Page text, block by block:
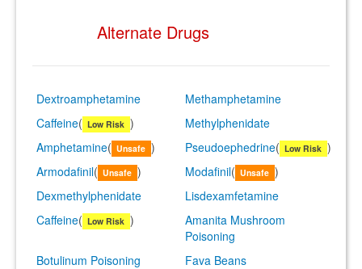
Alternate Drugs
Dextroamphetamine
Methamphetamine
Caffeine( Low Risk )
Methylphenidate
Amphetamine( Unsafe ) Pseudoephedrine( Low Risk )
Armodafinil( Unsafe ) Modafinil( Unsafe )
Dexmethylphenidate
Lisdexamfetamine
Caffeine( Low Risk )
Amanita Mushroom
Poisoning
Botulinum Poisoning
Fava Beans